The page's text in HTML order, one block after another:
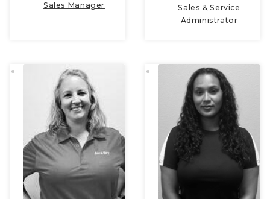
Sales Manager
Sales & Service
Administrator